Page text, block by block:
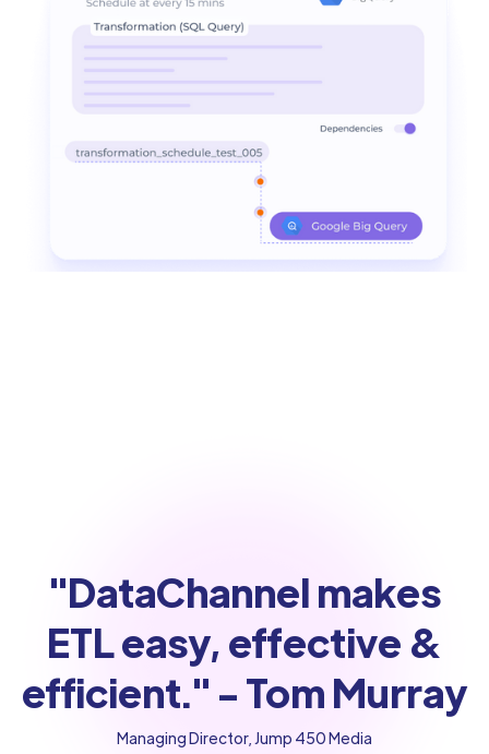
"DataChannel makes
ETL easy, effective &
efficient." - Tom Murray
Managing Director, Jump 450 Media